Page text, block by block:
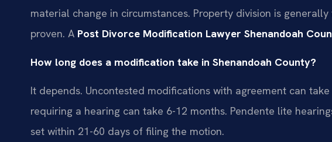
material change in circumstances. Property division is
proven. A Post Divorce Modification Lawyer Shenandoah
How long does a modification take in Shenandoah County?
It depends. Uncontested modifications with agreement can
requiring a hearing can take 6-12 months. Pendente lite
set within 21-60 days of filing the motion.